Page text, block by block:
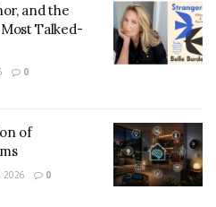
and the
Talked-
0
of
2026 0